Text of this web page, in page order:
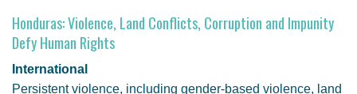
Honduras: Violence, Land Conflicts, Corruption and Impunity
Defy Human Rights
International
Persistent violence, including gender-based violence, land